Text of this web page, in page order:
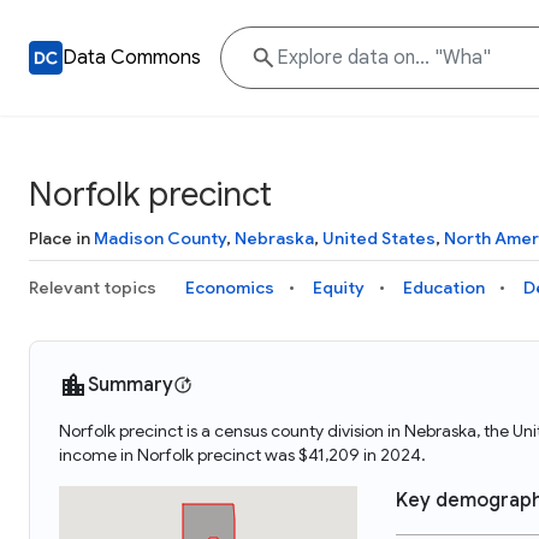
Data Commons
Norfolk precinct
Place in Madison County, Nebraska, United States, North
Relevant topics Economics Equity Education
Summary
Norfolk precinct is a census county division in Nebraska, the
income in Norfolk precinct was $41,209 in 2024.
Key